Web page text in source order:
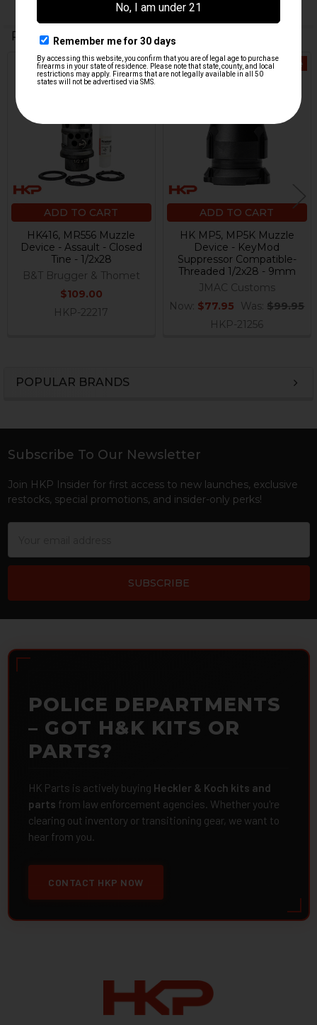
POPULAR BRANDS
Related Products
Related
Products
ADD TO CART
HK416, MR556 Muzzle
Device - Assault - Closed
Tine - 1/2x28
B&T Brugger & Thomet
$109.00
HKP-22217
On Sale
ADD TO CART
HK MP5, MP5K Muzzle
Device - KeyMod
Suppressor Compatible-
Threaded 1/2x28 - 9mm
JMAC Customs
Now: $77.95 Was: $99.95
HKP-21256
Footer
Subscribe To Our Newsletter
Join HKP Insider for first access to new launches, exclusive
restocks, special promotions, and insider-only perks!
POLICE DEPARTMENTS
– GOT H&K KITS OR
PARTS?
HK Parts is actively buying Heckler & Koch kits and
parts from law enforcement agencies. Whether you're
clearing out inventory or transitioning gear, we want to
hear from you.
CONTACT HKP NOW